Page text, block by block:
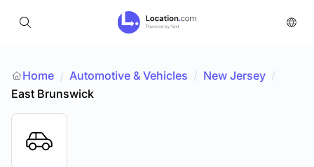
Home / Automotive & Vehicles / New Jersey /
East Brunswick